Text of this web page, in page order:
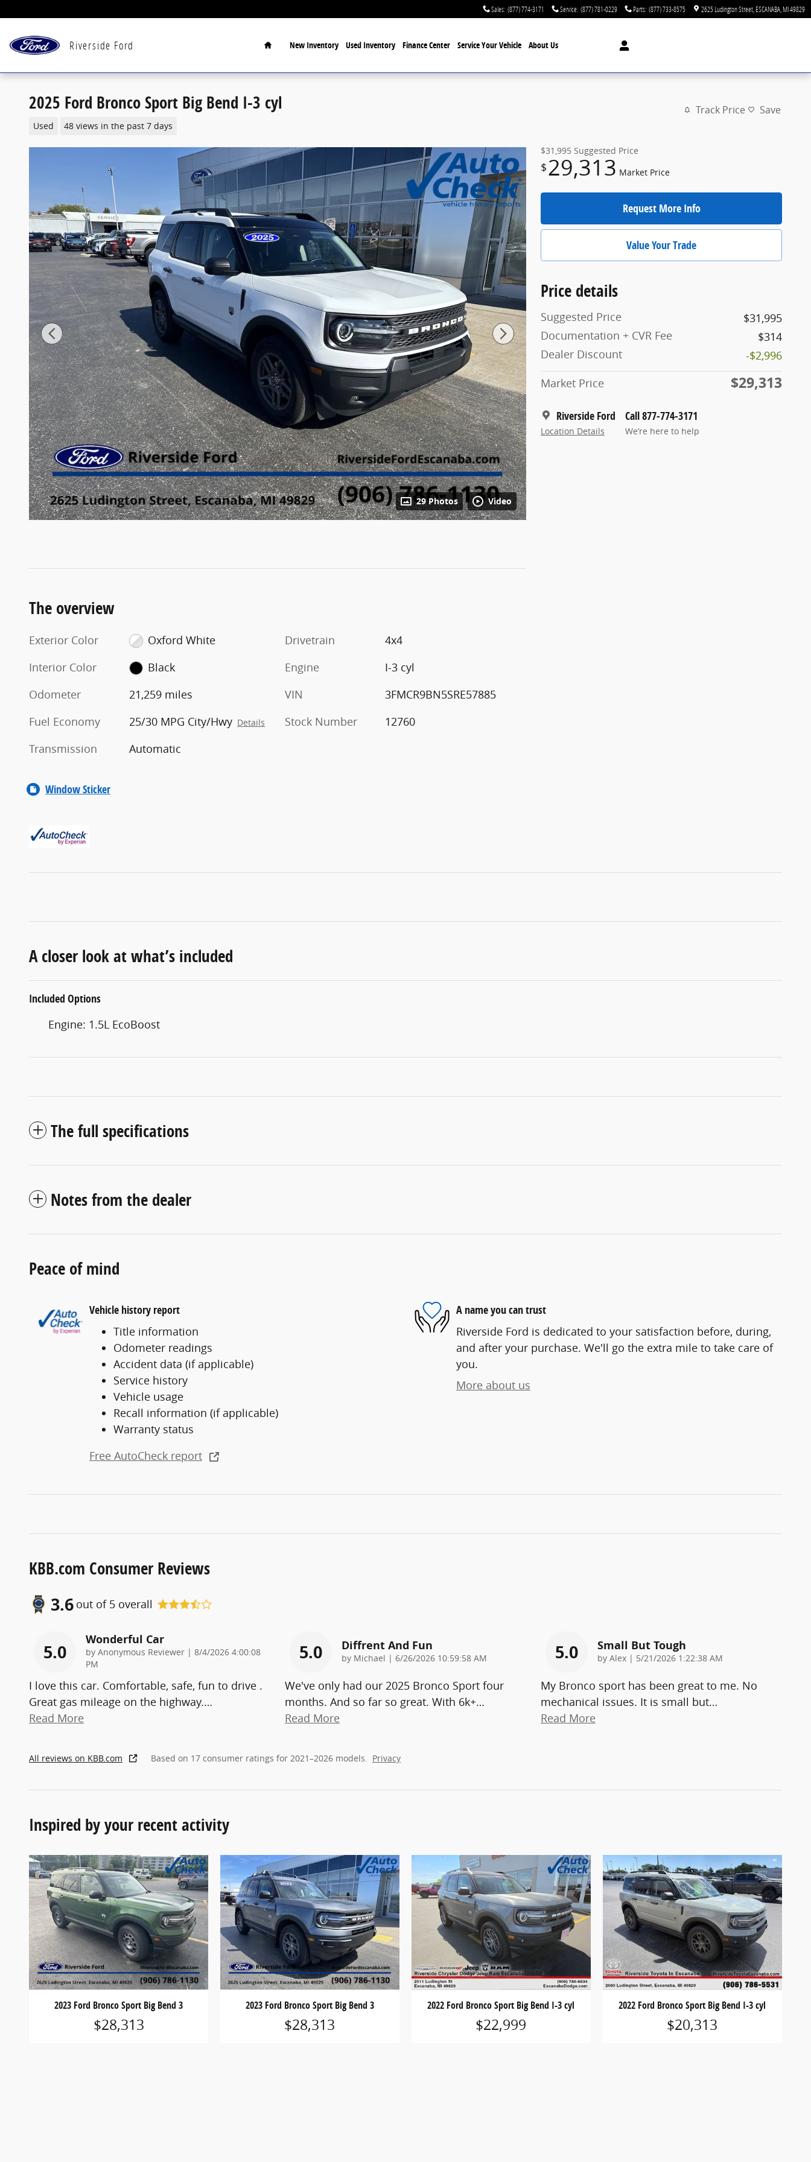
Sales: (877) 774-3171 Service: (877) 781-0229 Parts: (877) 733-8575 2625 Ludington Street ESCANABA MI49829
Riverside Ford
Home
New Inventory Used Inventory Finance Center ServiceYour Vehicle About Us
2025 Ford Bronco Sport Big Bend I-3 cyl
Used 48 views in the past 7 days
Track Price Save
29 Photos Video
$31,995 Suggested Price
$29,313 Market Price
Request More Info
Value Your Trade
Price details
Suggested Price
$31,995
Documentation + CVR Fee
$314
Dealer Discount
-$2,996
Market Price
$29,313
Riverside Ford
Location Details
Call 877-774-3171
We’re here to help
The overview
Exterior Color
Oxford White
Interior Color
Black
Odometer
21,259 miles
Fuel Economy
25/30 MPG City/Hwy Details
Transmission Automatic
Drivetrain
4x4
Engine
I-3 cyl
VIN
3FMCR9BN5SRE57885
Stock Number
12760
Window Sticker
A closer look at what’s included
Included Options
Engine: 1.5L EcoBoost
The full specifications
Notes from the dealer
Peace of mind
Vehicle history report
Title information
Odometer readings
Accident data (if applicable)
Service history
Vehicle usage
Recall information (if applicable)
Warranty status
Free AutoCheck report
A name you can trust
Riverside Ford is dedicated to your satisfaction before, during,
and after your purchase. We'll go the extra mile to take care of
you.
More about us
KBB.com Consumer Reviews
3.6 out of 5 overall
5.0
Wonderful Car
by Anonymous Reviewer | on
8/4/2026 4:00:08
PM
I love this car. Comfortable, safe, fun to drive .
Great gas mileage on the highway.…
Read More
5.0 Diffrent And Fun
by Michael | on
6/26/2026 10:59:58 AM
We've only had our 2025 Bronco Sport four
months. And so far so great. With 6k+…
Read More
5.0 Small But Tough
by Alex | on
5/21/2026 1:22:38 AM
My Bronco sport has been great to me. No
mechanical issues. It is small but…
Read More
All reviews on KBB.com Based on 17 consumer ratings for 2021–2026 models. Privacy
Inspired by your recent activity
2023 Ford Bronco Sport Big Bend 3
$28,313
2023 Ford Bronco Sport Big Bend 3
$28,313
2022 Ford Bronco Sport Big Bend I-3 cyl
$22,999
2022 Ford Bronco Sport Big Bend I-3 cyl
$20,313